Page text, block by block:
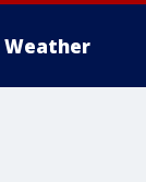
Weather